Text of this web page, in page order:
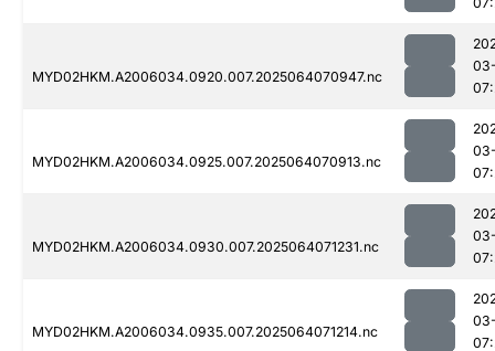
MYD02HKM.A2006034.0920.007.2025064070947.nc
MYD02HKM.A2006034.0925.007.2025064070913.nc
MYD02HKM.A2006034.0930.007.2025064071231.nc
MYD02HKM.A2006034.0935.007.2025064071214.nc